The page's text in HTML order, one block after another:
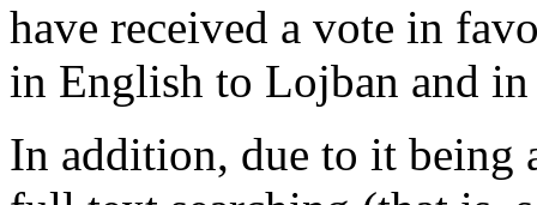
have received a vote in
in English to Lojban and
In addition, due to it being